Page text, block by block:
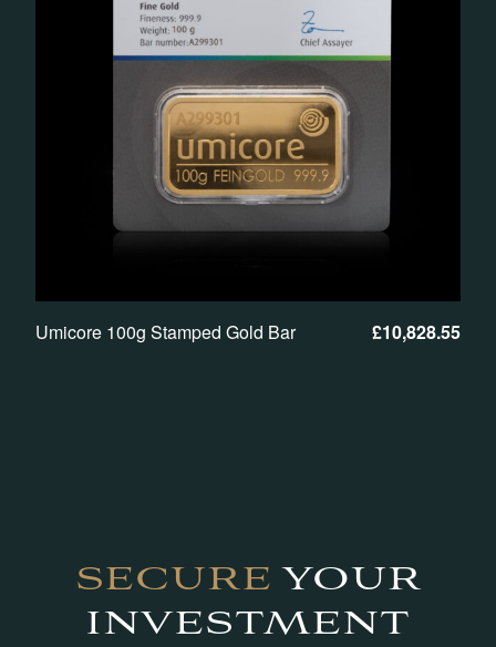
Umicore 100g Stamped Gold Bar £10,828.55
SECURE YOUR
INVESTMENT